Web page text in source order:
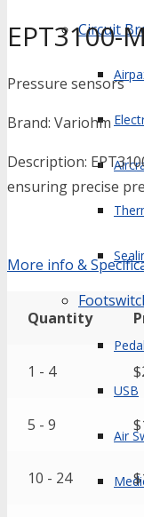
Circuit
USB
Air
EPT3100-
Pressure sensors
Brand: Variohm
Description:
ensuring precise
More info &
Quantity
1 - 4 $
5 - 9 $
10 - 24 $